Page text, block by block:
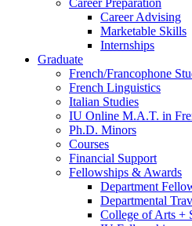
Career Preparation
Career Advising
Marketable Skills
Internships
Graduate
French/Francophone
French Linguistics
Italian Studies
IU Online M.A.T. in
Ph.D. Minors
Courses
Financial Support
Fellowships &Awards
Department
Departmental
College of Arts +